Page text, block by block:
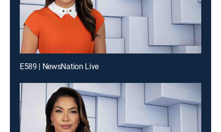
E589 | NewsNation Live